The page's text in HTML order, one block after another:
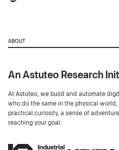
ABOUT
An Astuteo Research
At Astuteo, we build and automate
who do the same in the physical
practical curiosity, a sense of
reaching your goal.